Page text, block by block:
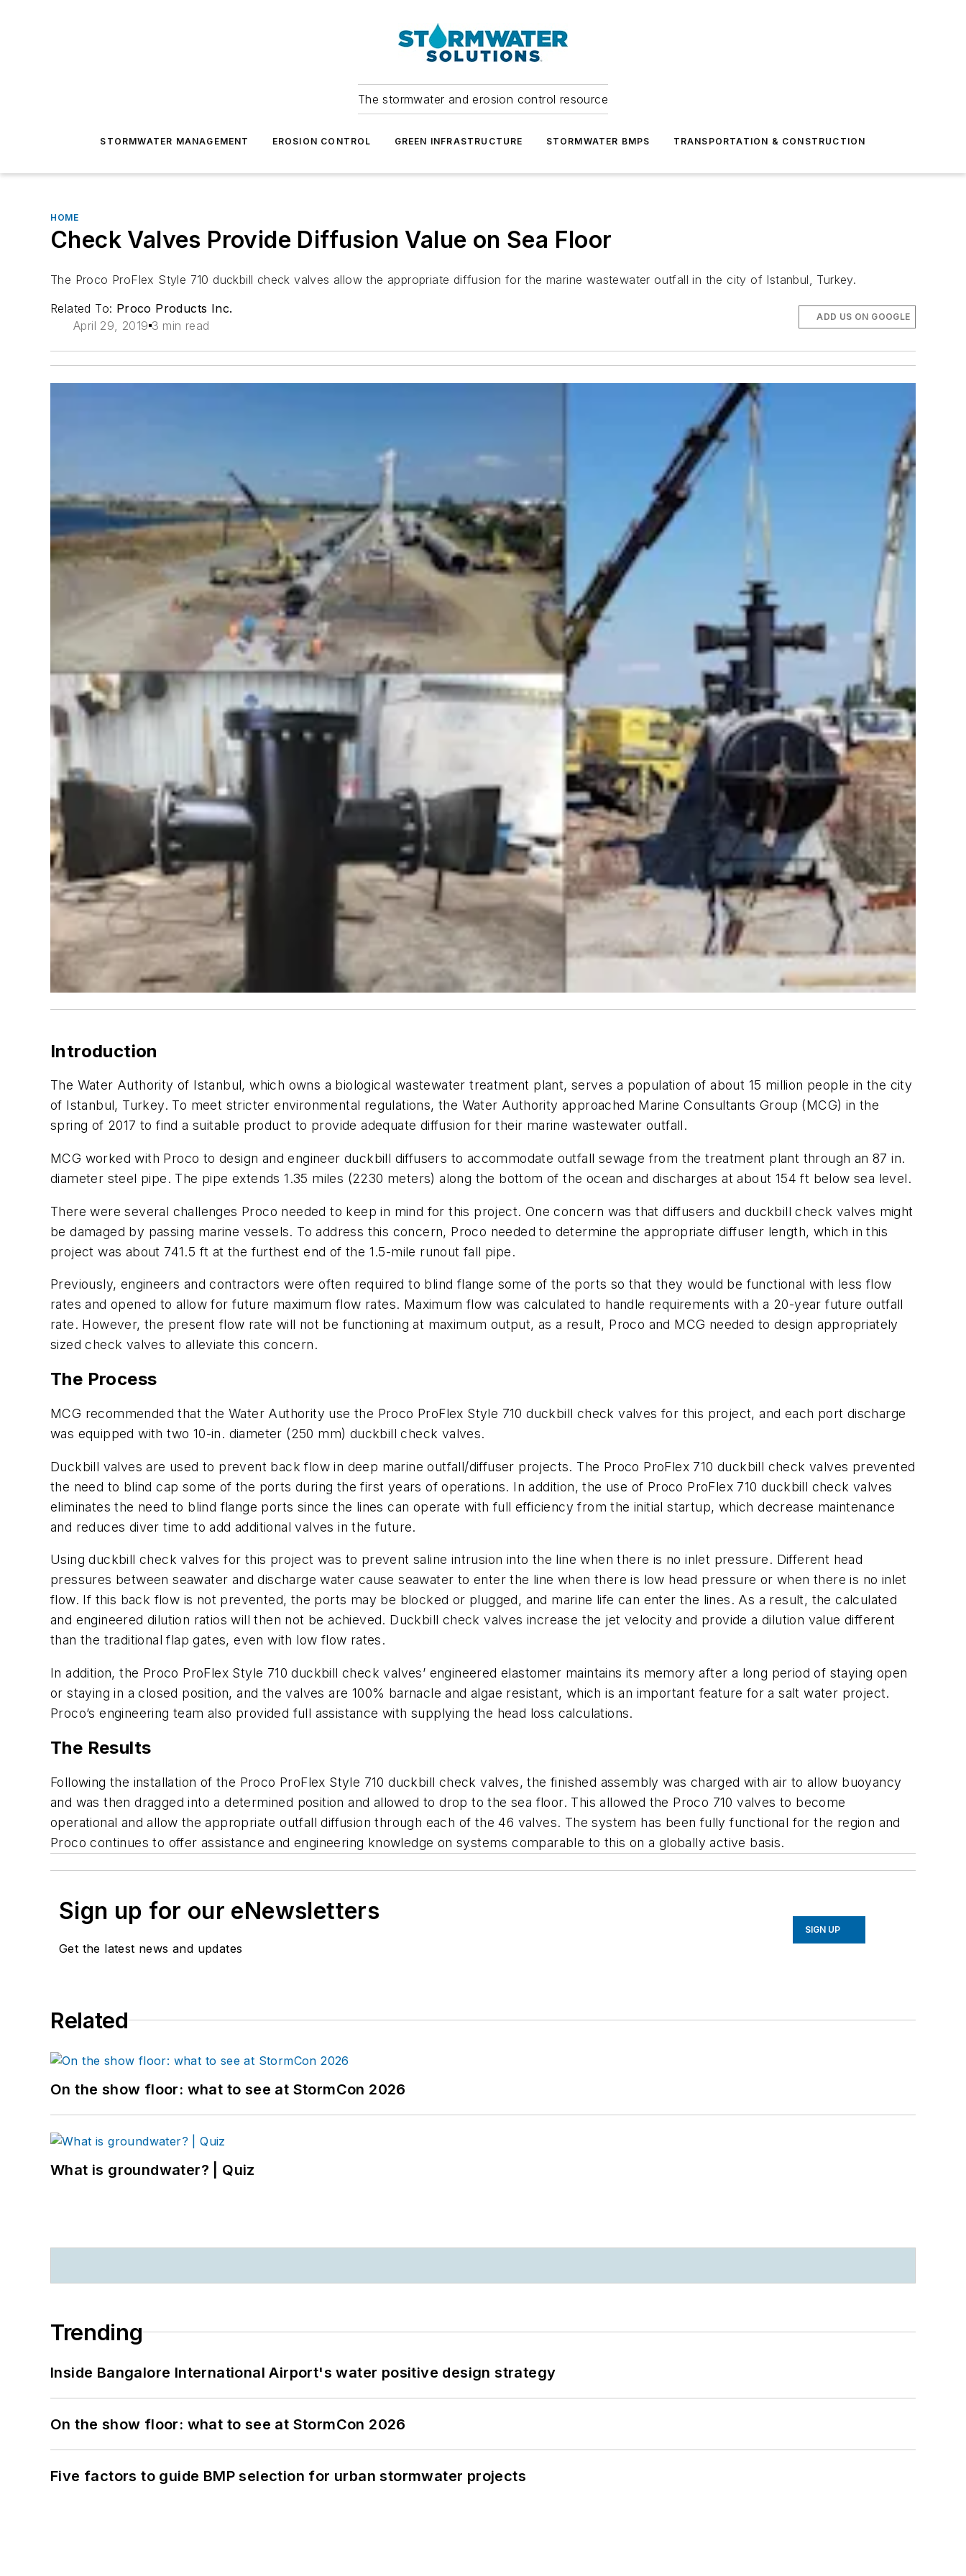
The stormwater and erosion control resource
STORMWATER MANAGEMENT EROSION CONTROL GREEN INFRASTRUCTURE STORMWATER BMPS TRANSPORTATION & CONSTRUCTION
HOME
Check Valves Provide Diffusion Value on Sea Floor
The Proco ProFlex Style 710 duckbill check valves allow the appropriate diffusion for the marine wastewater outfall in the city of Istanbul, Turkey.
Related To: Proco Products Inc.
April 29, 2019 3 min read
ADD US ON GOOGLE
Introduction
The Water Authority of Istanbul, which owns a biological wastewater treatment plant, serves a population of about 15 million people in the city
of Istanbul, Turkey. To meet stricter environmental regulations, the Water Authority approached Marine Consultants Group (MCG) in the
spring of 2017 to find a suitable product to provide adequate diffusion for their marine wastewater outfall.
MCG worked with Proco to design and engineer duckbill diffusers to accommodate outfall sewage from the treatment plant through an 87 in.
diameter steel pipe. The pipe extends 1.35 miles (2230 meters) along the bottom of the ocean and discharges at about 154 ft below sea level.
There were several challenges Proco needed to keep in mind for this project. One concern was that diffusers and duckbill check valves might
be damaged by passing marine vessels. To address this concern, Proco needed to determine the appropriate diffuser length, which in this
project was about 741.5 ft at the furthest end of the 1.5-mile runout fall pipe.
Previously, engineers and contractors were often required to blind flange some of the ports so that they would be functional with less flow
rates and opened to allow for future maximum flow rates. Maximum flow was calculated to handle requirements with a 20-year future outfall
rate. However, the present flow rate will not be functioning at maximum output, as a result, Proco and MCG needed to design appropriately
sized check valves to alleviate this concern.
The Process
MCG recommended that the Water Authority use the Proco ProFlex Style 710 duckbill check valves for this project, and each port discharge
was equipped with two 10-in. diameter (250 mm) duckbill check valves.
Duckbill valves are used to prevent back flow in deep marine outfall/diffuser projects. The Proco ProFlex 710 duckbill check valves prevented
the need to blind cap some of the ports during the first years of operations. In addition, the use of Proco ProFlex 710 duckbill check valves
eliminates the need to blind flange ports since the lines can operate with full efficiency from the initial startup, which decrease maintenance
and reduces diver time to add additional valves in the future.
Using duckbill check valves for this project was to prevent saline intrusion into the line when there is no inlet pressure. Different head
pressures between seawater and discharge water cause seawater to enter the line when there is low head pressure or when there is no inlet
flow. If this back flow is not prevented, the ports may be blocked or plugged, and marine life can enter the lines. As a result, the calculated
and engineered dilution ratios will then not be achieved. Duckbill check valves increase the jet velocity and provide a dilution value different
than the traditional flap gates, even with low flow rates.
In addition, the Proco ProFlex Style 710 duckbill check valves’ engineered elastomer maintains its memory after a long period of staying open
or staying in a closed position, and the valves are 100% barnacle and algae resistant, which is an important feature for a salt water project.
Proco’s engineering team also provided full assistance with supplying the head loss calculations.
The Results
Following the installation of the Proco ProFlex Style 710 duckbill check valves, the finished assembly was charged with air to allow buoyancy
and was then dragged into a determined position and allowed to drop to the sea floor. This allowed the Proco 710 valves to become
operational and allow the appropriate outfall diffusion through each of the 46 valves. The system has been fully functional for the region and
Proco continues to offer assistance and engineering knowledge on systems comparable to this on a globally active basis.
Sign up for our eNewsletters
Get the latest news and updates
SIGN UP
Related
On the show floor: what to see at StormCon 2026
What is groundwater? | Quiz
Trending
Inside Bangalore International Airport's water positive design strategy
On the show floor: what to see at StormCon 2026
Five factors to guide BMP selection for urban stormwater projects